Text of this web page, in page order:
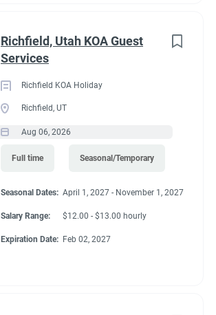
Richfield, Utah KOA Guest
Services
Richfield KOA Holiday
Richfield, UT
Aug 06, 2026
Full time Seasonal/Temporary
Seasonal Dates: April 1, 2027 - November 1, 2027
Salary Range: $12.00 - $13.00 hourly
Expiration Date: Feb 02, 2027